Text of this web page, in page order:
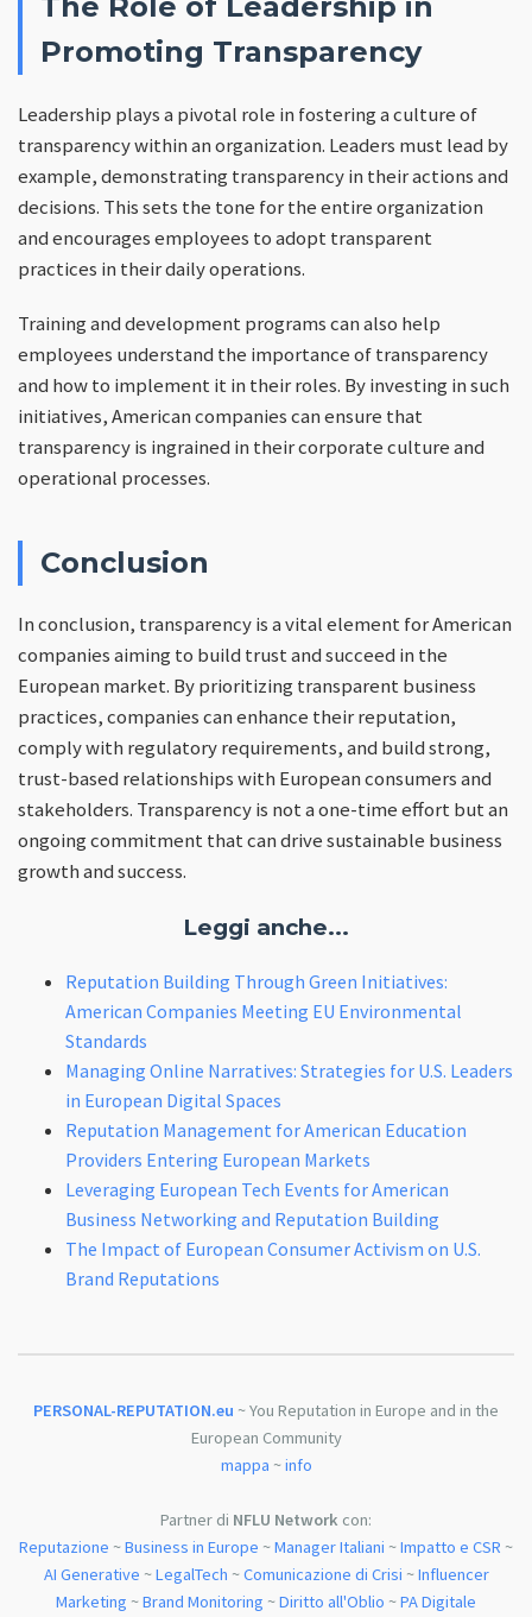
Promoting Transparency
Leadership plays a pivotal role in fostering a culture of
transparency within an organization. Leaders must lead by
example, demonstrating transparency in their actions and
decisions. This sets the tone for the entire organization
and encourages employees to adopt transparent
practices in their daily operations.
Training and development programs can also help
employees understand the importance of transparency
and how to implement it in their roles. By investing in such
initiatives, American companies can ensure that
transparency is ingrained in their corporate culture and
operational processes.
Conclusion
In conclusion, transparency is a vital element for American
companies aiming to build trust and succeed in the
European market. By prioritizing transparent business
practices, companies can enhance their reputation,
comply with regulatory requirements, and build strong,
trust-based relationships with European consumers and
stakeholders. Transparency is not a one-time effort but an
ongoing commitment that can drive sustainable business
growth and success.
Leggi anche...
Reputation Building Through Green Initiatives:
American Companies Meeting EU Environmental
Standards
Managing Online Narratives: Strategies for U.S. Leaders
in European Digital Spaces
Reputation Management for American Education
Providers Entering European Markets
Leveraging European Tech Events for American
Business Networking and Reputation Building
The Impact of European Consumer Activism on U.S.
Brand Reputations
PERSONAL-REPUTATION.eu ~ You Reputation in Europe and in the
European Community
mappa ~info
Partner di NFLU Network con:
Reputazione ~Business in Europe ~Manager Italiani ~Impatto e CSR ~
AI Generative ~LegalTech ~Comunicazione di Crisi ~Influencer
Marketing ~Brand Monitoring ~Diritto all'Oblio ~PA Digitale